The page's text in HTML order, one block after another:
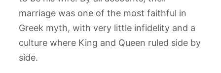
marriage was one of the most faithful in
Greek myth, with very little infidelity and a
culture where King and Queen ruled side by
side.